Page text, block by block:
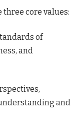
core values:
of
and
and